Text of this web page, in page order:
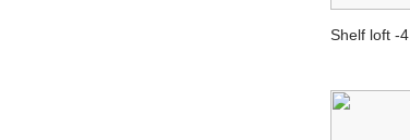
Shelf loft -4